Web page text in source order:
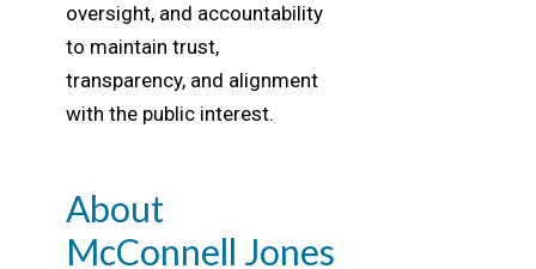
oversight, and accountability
to maintain trust,
transparency, and alignment
with the public interest.
About
McConnell Jones